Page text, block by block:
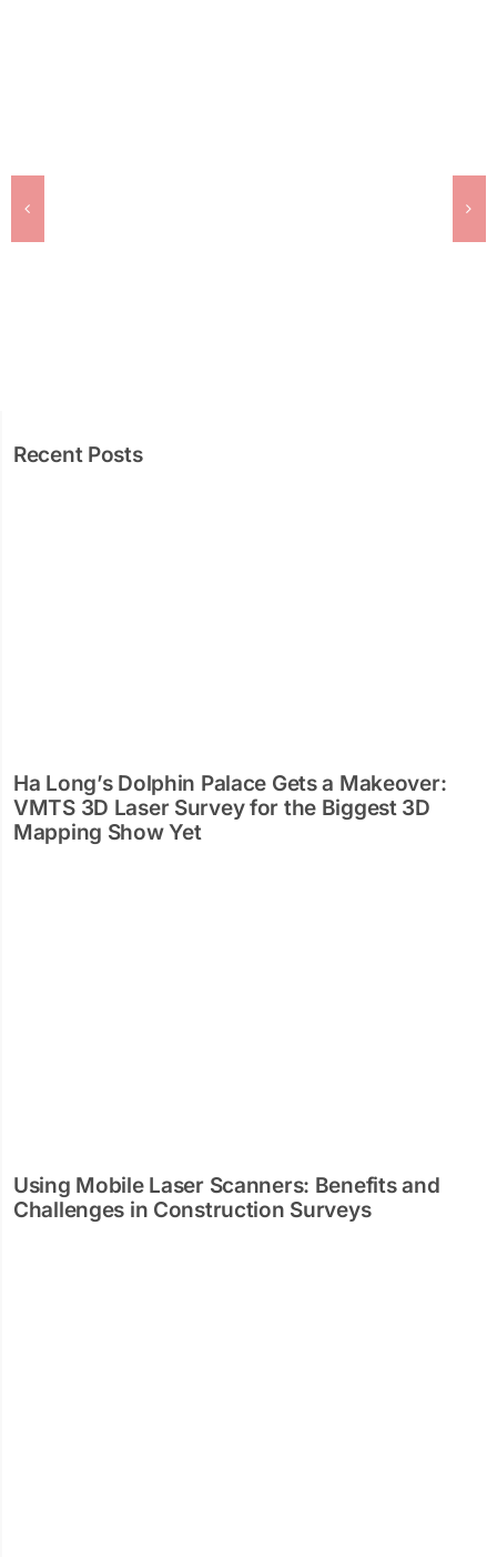
Recent Posts
Ha Long’s Dolphin Palace Gets a Makeover:
VMTS 3D Laser Survey for the Biggest 3D
Mapping Show Yet
Using Mobile Laser Scanners: Benefits and
Challenges in Construction Surveys